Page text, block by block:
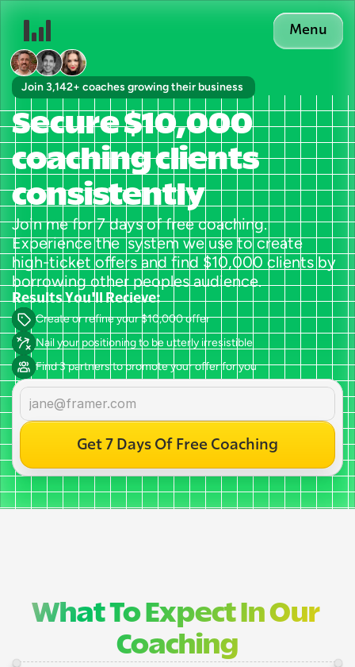
Menu
Join 3,142+ coaches growing their business
Secure $10,000
coaching clients
consistently
Join me for 7 days of free coaching.
Experience the  system we use to create
high-ticket offers and find $10,000 clients by
borrowing other peoples audience.
Results You'll Recieve:
Create or refine your $10,000 offer
Nail your positioning to be utterly irresistible
Find 3 partners to promote your offer for you
Get 7 Days Of Free Coaching
What To Expect In Our
Coaching